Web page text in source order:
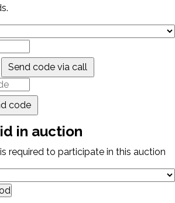
Send code via call
code
in auction
required to participate in this auction